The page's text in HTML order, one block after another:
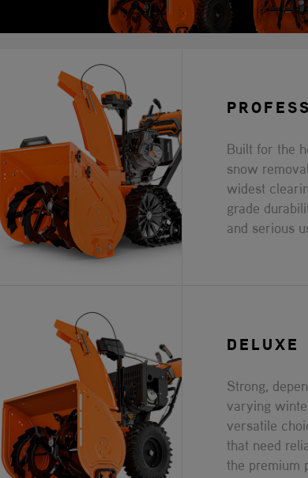
Built for the
snow
widest
grade
and serious
DELUXE
Strong,
varying
versatile
that need
the premium